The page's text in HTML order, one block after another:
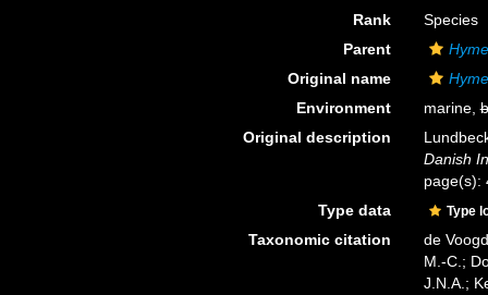
Rank
Species
Parent
Original name
Environment
marine,
Original description
Danish
page(s):
Type data
Type
Taxonomic citation
de
M.-C.;
J.N.A.;